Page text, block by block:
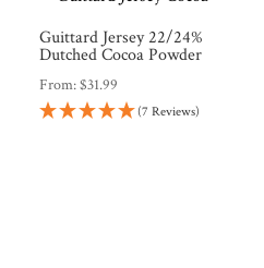
Guittard Jersey 22/24%
Dutched Cocoa Powder
From:$31.99
(7 Reviews)